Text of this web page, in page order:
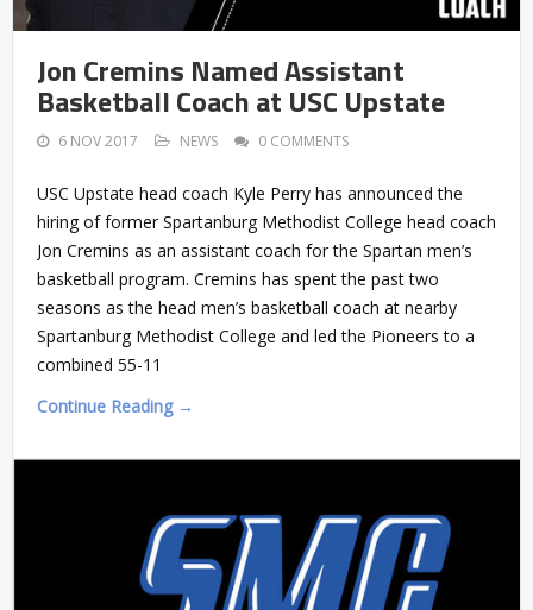
Jon Cremins Named Assistant
Basketball Coach at USC Upstate
6 NOV 2017 NEWS 0 COMMENTS
USC Upstate head coach Kyle Perry has announced the
hiring of former Spartanburg Methodist College head coach
Jon Cremins as an assistant coach for the Spartan men’s
basketball program. Cremins has spent the past two
seasons as the head men’s basketball coach at nearby
Spartanburg Methodist College and led the Pioneers to a
combined 55-11
Continue Reading →